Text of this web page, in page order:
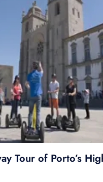
Tour of Porto’s